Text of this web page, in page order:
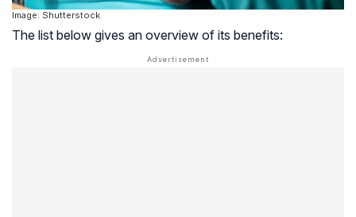
Image: Shutterstock
The list below gives an overview of its benefits: